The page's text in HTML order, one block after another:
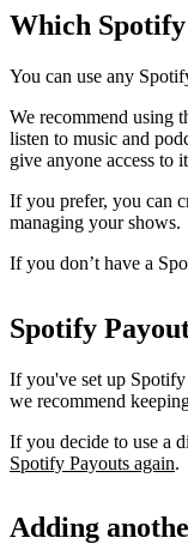
Which Spotify
You can use any
We recommend using
listen to music and
give anyone access to
If you prefer, you can
managing your shows.
If you don’t have a
Spotify
If you've set up
we recommend
If you decide to use a
Spotify Payouts again.
Adding